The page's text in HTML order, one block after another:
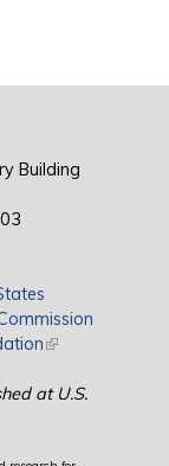
Building
(link is external)
at U.S.